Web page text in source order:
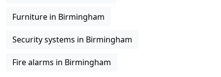
Furniture in Birmingham
Security systems in Birmingham
Fire alarms in Birmingham